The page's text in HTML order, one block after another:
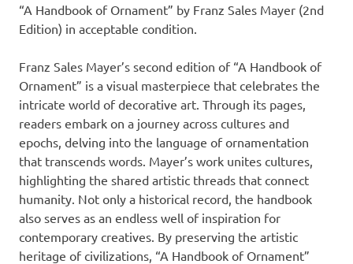
“A Handbook of Ornament” by Franz Sales Mayer (2nd
Edition) in acceptable condition.
Franz Sales Mayer’s second edition of “A Handbook of
Ornament” is a visual masterpiece that celebrates the
intricate world of decorative art. Through its pages,
readers embark on a journey across cultures and
epochs, delving into the language of ornamentation
that transcends words. Mayer’s work unites cultures,
highlighting the shared artistic threads that connect
humanity. Not only a historical record, the handbook
also serves as an endless well of inspiration for
contemporary creatives. By preserving the artistic
heritage of civilizations, “A Handbook of Ornament”